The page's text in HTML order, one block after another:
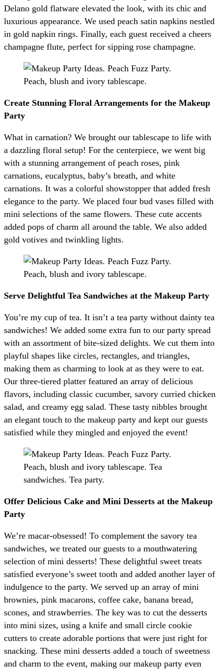
Delano gold flatware elevated the look, with its chic and
luxurious appearance. We used peach satin napkins nestled
in gold napkin rings. Finally, each guest received a cheers
champagne flute, perfect for sipping rose champagne.
Create Stunning Floral Arrangements for the Makeup
Party
What in carnation? We brought our tablescape to life with
a dazzling floral setup! For the centerpiece, we went big
with a stunning arrangement of peach roses, pink
carnations, eucalyptus, baby’s breath, and white
carnations. It was a colorful showstopper that added fresh
elegance to the party. We placed four bud vases filled with
mini selections of the same flowers. These cute accents
added pops of charm all around the table. We also added
gold votives and twinkling lights.
Serve Delightful Tea Sandwiches at the Makeup Party
You’re my cup of tea. It isn’t a tea party without dainty tea
sandwiches! We added some extra fun to our party spread
with an assortment of bite-sized delights. We cut them into
playful shapes like circles, rectangles, and triangles,
making them as charming to look at as they were to eat.
Our three-tiered platter featured an array of delicious
flavors, including classic cucumber, savory curried chicken
salad, and creamy egg salad. These tasty nibbles brought
an elegant touch to the makeup party and kept our guests
satisfied while they mingled and enjoyed the event!
Offer Delicious Cake and Mini Desserts at the Makeup
Party
We’re macar-obsessed! To complement the savory tea
sandwiches, we treated our guests to a mouthwatering
selection of mini desserts! These delightful sweet treats
satisfied everyone’s sweet tooth and added another layer of
indulgence to the party. We served up an array of mini
brownies, pink macarons, coffee cake, banana bread,
scones, and strawberries. The key was to cut the desserts
into mini sizes, using a knife and small circle cookie
cutters to create adorable portions that were just right for
snacking. These mini desserts added a touch of sweetness
and charm to the event, making our makeup party even